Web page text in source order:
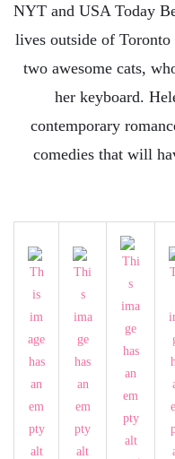
NYT and USA Today
lives outside of
two awesome cats,
her keyboard.
contemporary
comedies that will